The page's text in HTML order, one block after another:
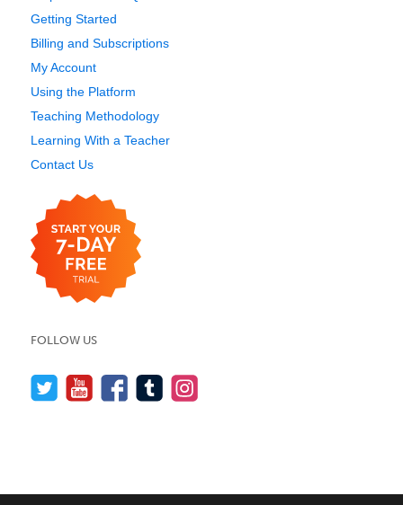
Getting Started
Billing and Subscriptions
My Account
Using the Platform
Teaching Methodology
Learning With a Teacher
Contact Us
FOLLOW US